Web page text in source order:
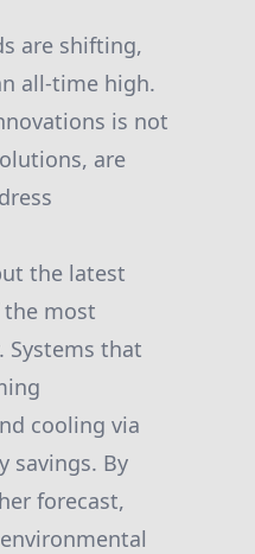
are shifting,
all-time high.
is not
are
the latest
the most
that
cooling via
savings. By
forecast,